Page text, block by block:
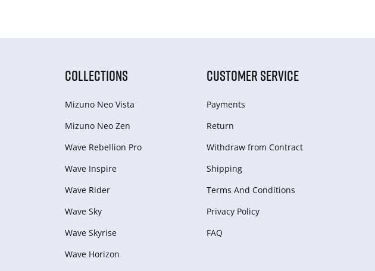
COLLECTIONS
Mizuno Neo Vista
Mizuno Neo Zen
Wave Rebellion Pro
Wave Inspire
Wave Rider
Wave Sky
Wave Skyrise
Wave Horizon
CUSTOMER SERVICE
Payments
Return
Withdraw from Сontract
Shipping
Terms And Conditions
Privacy Policy
FAQ